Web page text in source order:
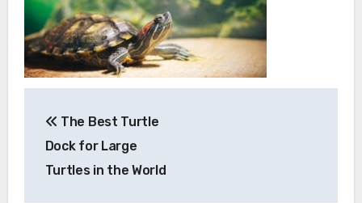
navigation
The Best Turtle
Dock for Large
Turtles in the World